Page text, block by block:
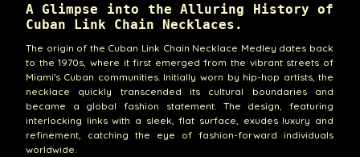
A Glimpse into the Alluring History of
Cuban Link Chain Necklaces.
The origin of the Cuban Link Chain Necklace Medley dates back
to the 1970s, where it first emerged from the vibrant streets of
Miami's Cuban communities. Initially worn by hip-hop artists, the
necklace quickly transcended its cultural boundaries and
became a global fashion statement. The design, featuring
interlocking links with a sleek, flat surface, exudes luxury and
refinement, catching the eye of fashion-forward individuals
worldwide.